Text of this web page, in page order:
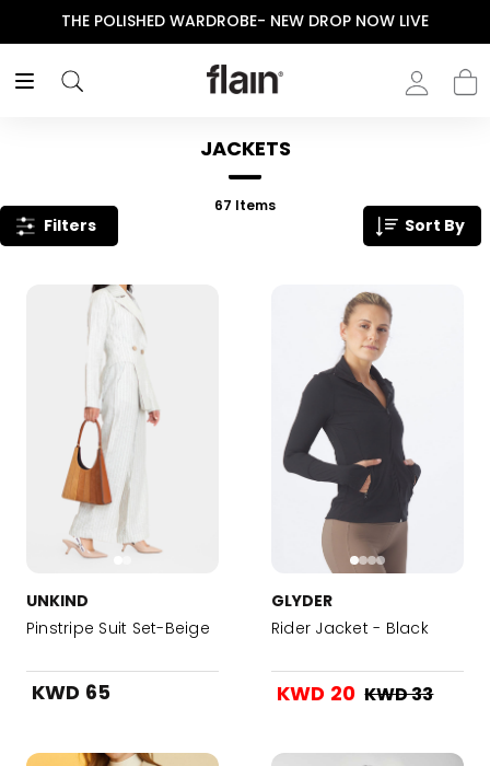
ENJOY YOUR PURCHASE! USE CODE “FLAIN“
JACKETS
67 Items
Filters Sort By
UNKIND
Pinstripe Suit Set-Beige
KWD 65
GLYDER
Rider Jacket - Black
KWD 20 KWD 33